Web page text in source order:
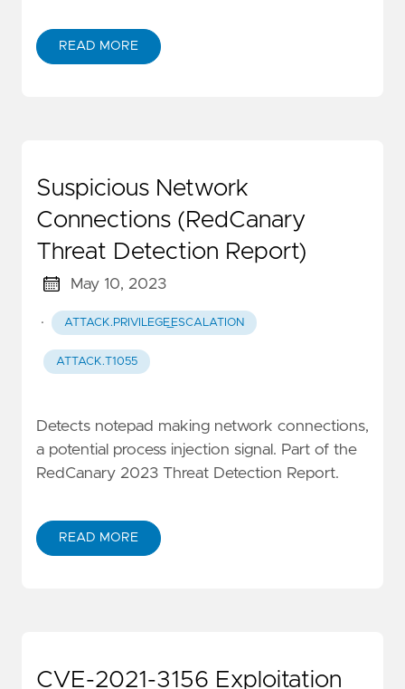
READ MORE
Suspicious Network
Connections (RedCanary
Threat Detection Report)
May 10, 2023
· ATTACK.PRIVILEGE_ESCALATION
ATTACK.T1055
Detects notepad making network connections,
a potential process injection signal. Part of the
RedCanary 2023 Threat Detection Report.
READ MORE
CVE-2021-3156 Exploitation